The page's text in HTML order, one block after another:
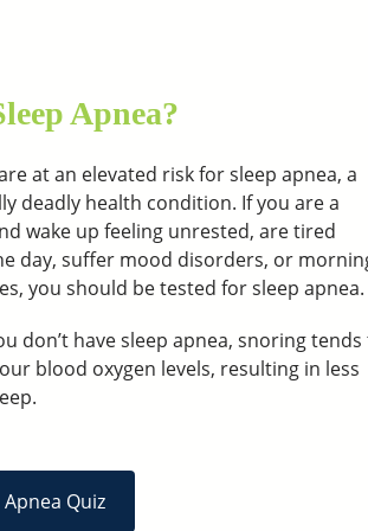
Apnea?
at an elevated risk for sleep apnea, a
deadly health condition. If you are a
wake up feeling unrested, are tired
day, suffer mood disorders, or
you should be tested for sleep apnea.
don’t have sleep apnea, snoring
blood oxygen levels, resulting in less
Apnea Quiz